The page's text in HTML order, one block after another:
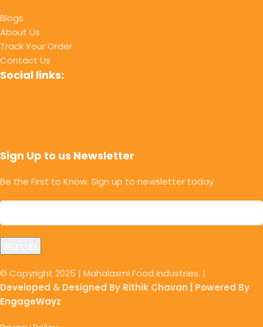
Blogs
About Us
Track Your Order
Contact Us
Social links:
Sign Up to us Newsletter
Be the First to Know. Sign up to newsletter today
© Copyright 2025 | Mahalaxmi Food Industries. |
Developed & Designed By Rithik Chavan | Powered By
EngageWayz